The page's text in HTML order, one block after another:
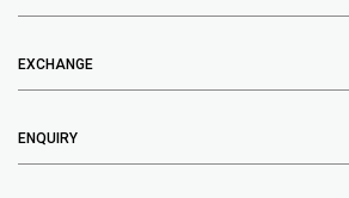
EXCHANGE
ENQUIRY